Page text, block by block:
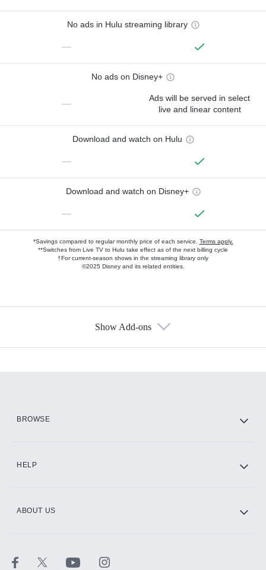
No ads in Hulu streaming library
—
No ads on Disney+
—
Ads will be served in select
live and linear content
Download and watch on Hulu
—
Download and watch on Disney+
—
*Savings compared to regular monthly price of each service. Terms apply.
**Switches from Live TV to Hulu take effect as of the next billing cycle
†For current-season shows in the streaming library only
©2025 Disney and its related entities.
Show Add-ons
BROWSE
HELP
ABOUT US